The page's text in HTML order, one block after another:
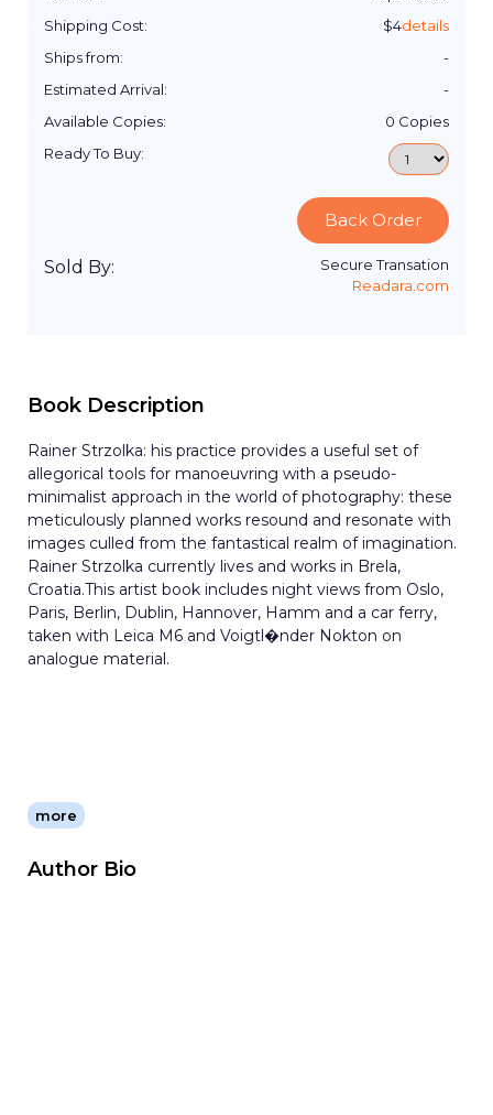
Shipping Cost:
$4details
Ships from:
-
Estimated Arrival:
-
Available Copies:
0 Copies
Ready To Buy:
Back Order
Sold By:
Secure Transation
Readara.com
Book Description
Rainer Strzolka: his practice provides a useful set of
allegorical tools for manoeuvring with a pseudo-
minimalist approach in the world of photography: these
meticulously planned works resound and resonate with
images culled from the fantastical realm of imagination.
Rainer Strzolka currently lives and works in Brela,
Croatia.This artist book includes night views from Oslo,
Paris, Berlin, Dublin, Hannover, Hamm and a car ferry,
taken with Leica M6 and Voigtl�nder Nokton on
analogue material.
more
Author Bio